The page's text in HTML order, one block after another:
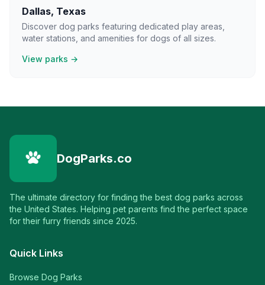
Dallas, Texas
Discover dog parks featuring dedicated play areas,
water stations, and amenities for dogs of all sizes.
View parks →
DogParks.co
The ultimate directory for finding the best dog parks across
the United States. Helping pet parents find the perfect space
for their furry friends since 2025.
Quick Links
Browse Dog Parks